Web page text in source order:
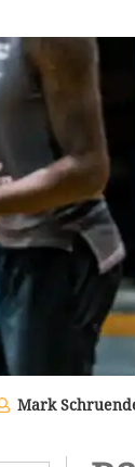
Mark